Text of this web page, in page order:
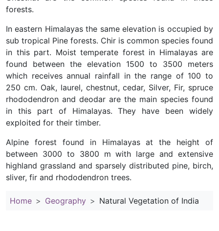
forests.
In eastern Himalayas the same elevation is occupied by
sub tropical Pine forests. Chir is common species found
in this part. Moist temperate forest in Himalayas are
found between the elevation 1500 to 3500 meters
which receives annual rainfall in the range of 100 to
250 cm. Oak, laurel, chestnut, cedar, Silver, Fir, spruce
rhododendron and deodar are the main species found
in this part of Himalayas. They have been widely
exploited for their timber.
Alpine forest found in Himalayas at the height of
between 3000 to 3800 m with large and extensive
highland grassland and sparsely distributed pine, birch,
sliver, fir and rhododendron trees.
Home Geography Natural Vegetation of India